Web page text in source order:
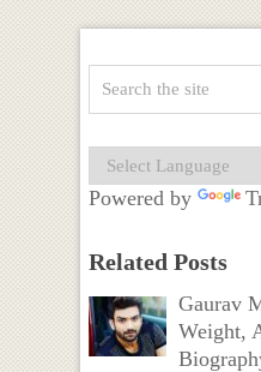
Powered by
Related Posts
Gaurav
Weight,